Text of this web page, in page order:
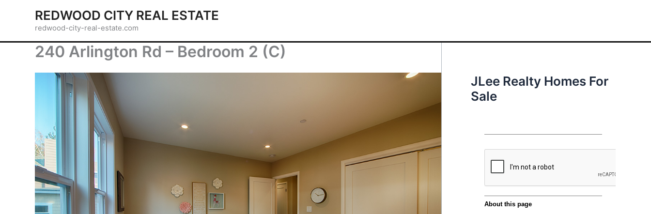
REDWOOD CITY REAL ESTATE
redwood-city-real-estate.com
240 Arlington Rd – Bedroom 2 (C)
JLee Realty Homes For
Sale